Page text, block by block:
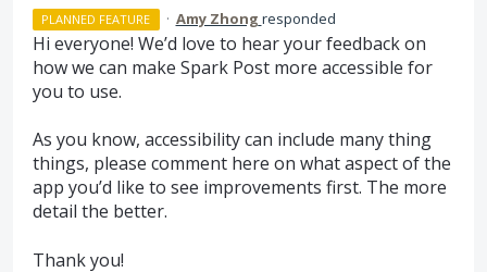
PLANNED FEATURE · Amy Zhong responded
Hi everyone! We’d love to hear your feedback on
how we can make Spark Post more accessible for
you to use.
As you know, accessibility can include many thing
things, please comment here on what aspect of the
app you’d like to see improvements first. The more
detail the better.
Thank you!